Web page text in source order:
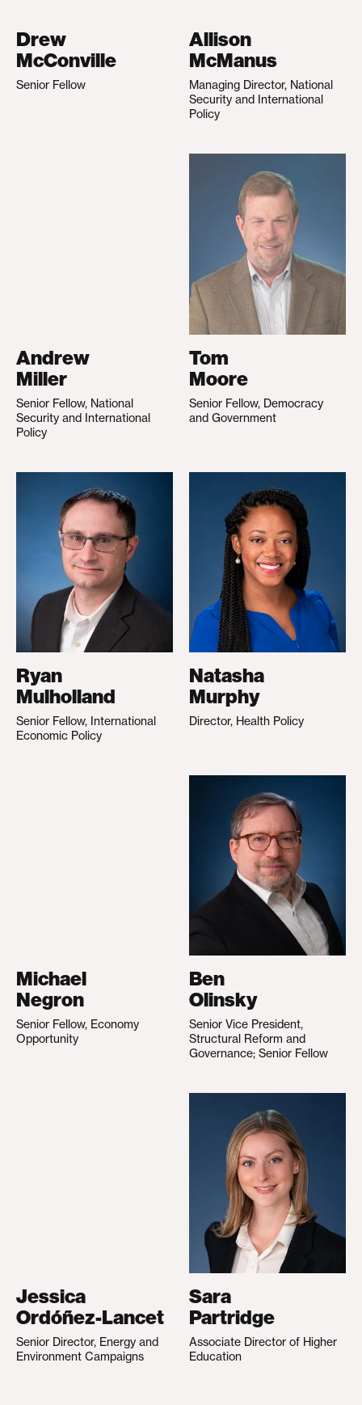
Drew
McConville
Senior Fellow
Allison
McManus
Managing Director, National
Security and International
Policy
Andrew
Miller
Senior Fellow, National
Security and International
Policy
Tom
Moore
Senior Fellow, Democracy
and Government
Ryan
Mulholland
Senior Fellow, International
Economic Policy
Natasha
Murphy
Director, Health Policy
Michael
Negron
Senior Fellow, Economy
Opportunity
Ben
Olinsky
Senior Vice President,
Structural Reform and
Governance; Senior Fellow
Jessica
Ordóñez-Lancet
Senior Director, Energy and
Environment Campaigns
Sara
Partridge
Associate Director of Higher
Education